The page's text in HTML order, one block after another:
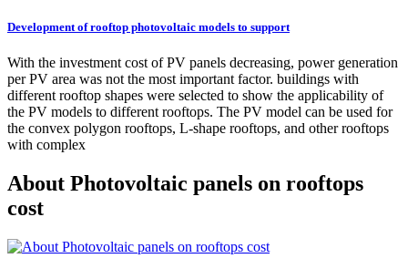
Development of rooftop photovoltaic models to support
With the investment cost of PV panels decreasing, power generation
per PV area was not the most important factor. buildings with
different rooftop shapes were selected to show the applicability of
the PV models to different rooftops. The PV model can be used for
the convex polygon rooftops, L-shape rooftops, and other rooftops
with complex
About Photovoltaic panels on rooftops
cost